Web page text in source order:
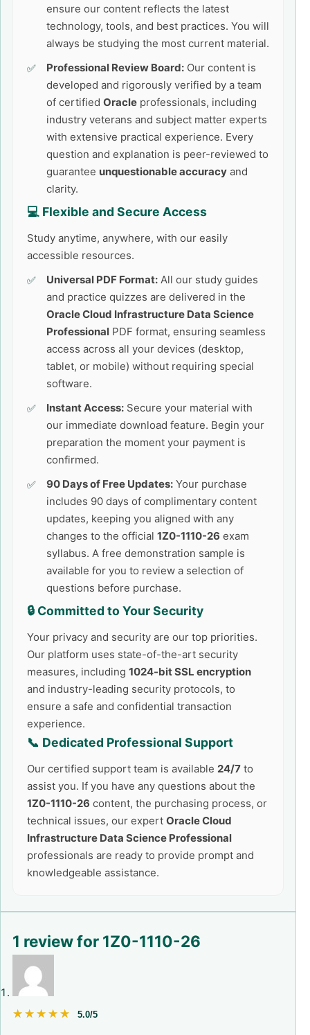
ensure our content reflects the latest
technology, tools, and best practices. You will
always be studying the most current material.
Professional Review Board: Our content is
developed and rigorously verified by a team
of certified Oracle professionals, including
industry veterans and subject matter experts
with extensive practical experience. Every
question and explanation is peer-reviewed to
guarantee unquestionable accuracy and
clarity.
💻 Flexible and Secure Access
Study anytime, anywhere, with our easily
accessible resources.
Universal PDF Format: All our study guides
and practice quizzes are delivered in the
Oracle Cloud Infrastructure Data Science
Professional PDF format, ensuring seamless
access across all your devices (desktop,
tablet, or mobile) without requiring special
software.
Instant Access: Secure your material with
our immediate download feature. Begin your
preparation the moment your payment is
confirmed.
90 Days of Free Updates: Your purchase
includes 90 days of complimentary content
updates, keeping you aligned with any
changes to the official 1Z0-1110-26 exam
syllabus. A free demonstration sample is
available for you to review a selection of
questions before purchase.
🔒 Committed to Your Security
Your privacy and security are our top priorities.
Our platform uses state-of-the-art security
measures, including 1024-bit SSL encryption
and industry-leading security protocols, to
ensure a safe and confidential transaction
experience.
📞 Dedicated Professional Support
Our certified support team is available 24/7 to
assist you. If you have any questions about the
1Z0-1110-26 content, the purchasing process, or
technical issues, our expert Oracle Cloud
Infrastructure Data Science Professional
professionals are ready to provide prompt and
knowledgeable assistance.
1 review for 1Z0-1110-26
★★★★★
★★★★★ 5.0/5